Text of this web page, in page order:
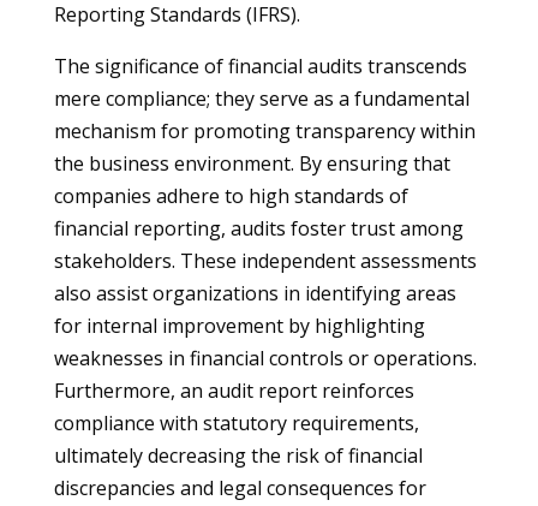
Reporting Standards (IFRS).
The significance of financial audits transcends
mere compliance; they serve as a fundamental
mechanism for promoting transparency within
the business environment. By ensuring that
companies adhere to high standards of
financial reporting, audits foster trust among
stakeholders. These independent assessments
also assist organizations in identifying areas
for internal improvement by highlighting
weaknesses in financial controls or operations.
Furthermore, an audit report reinforces
compliance with statutory requirements,
ultimately decreasing the risk of financial
discrepancies and legal consequences for